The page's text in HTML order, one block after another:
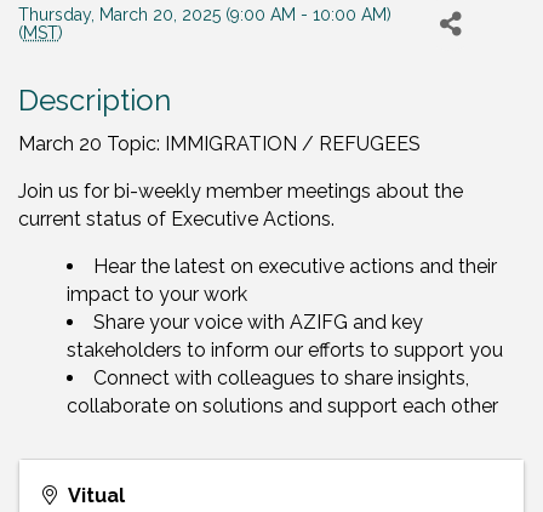
Thursday, March 20, 2025 (9:00 AM - 10:00 AM)
(MST)
Description
March 20 Topic: IMMIGRATION / REFUGEES
Join us for bi-weekly member meetings about the
current status of Executive Actions.
Hear the latest on executive actions and their
impact to your work
Share your voice with AZIFG and key
stakeholders to inform our efforts to support you
Connect with colleagues to share insights,
collaborate on solutions and support each other
Vitual